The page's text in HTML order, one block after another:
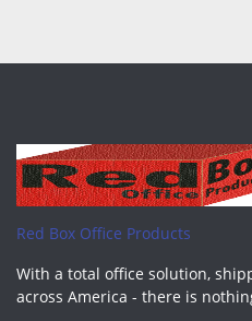
Red Box Office Products
With a total office solution,
across America - there is